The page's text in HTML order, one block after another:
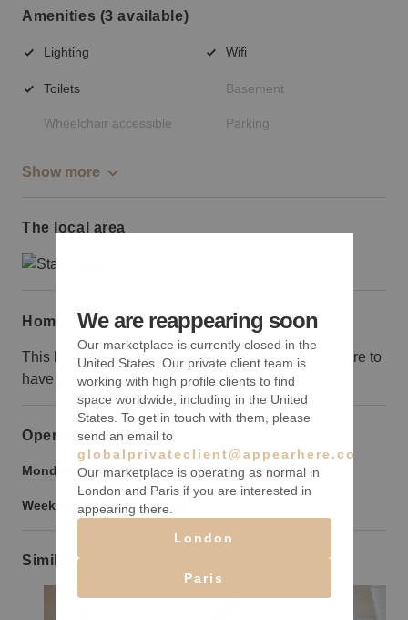
Amenities (3 available)
Lighting Wifi
Toilets Basement
Wheelchair accessible Parking
Show more
The local area
Home truths
This block of 44th Rd is particularly industrial, be sure to
have extra signs to make it easy to find.
Opening hours
Monday to Friday: 9:00 am -9:00 pm
Weekend: 9:00 am -9:00 pm
Similar spaces
We are reappearing soon
Our marketplace is currently closed in the
United States. Our private client team is
working with high profile clients to find
space worldwide, including in the United
States. To get in touch with them, please
send an email to
globalprivateclient@appearhere.co.uk
Our marketplace is operating as normal in
London and Paris if you are interested in
appearing there.
London
Paris